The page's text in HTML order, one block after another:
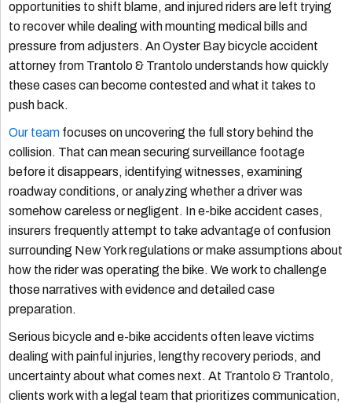
opportunities to shift blame, and injured riders are left trying
to recover while dealing with mounting medical bills and
pressure from adjusters. An Oyster Bay bicycle accident
attorney from Trantolo & Trantolo understands how quickly
these cases can become contested and what it takes to
push back.
Our team focuses on uncovering the full story behind the
collision. That can mean securing surveillance footage
before it disappears, identifying witnesses, examining
roadway conditions, or analyzing whether a driver was
somehow careless or negligent. In e-bike accident cases,
insurers frequently attempt to take advantage of confusion
surrounding New York regulations or make assumptions about
how the rider was operating the bike. We work to challenge
those narratives with evidence and detailed case
preparation.
Serious bicycle and e-bike accidents often leave victims
dealing with painful injuries, lengthy recovery periods, and
uncertainty about what comes next. At Trantolo & Trantolo,
clients work with a legal team that prioritizes communication,